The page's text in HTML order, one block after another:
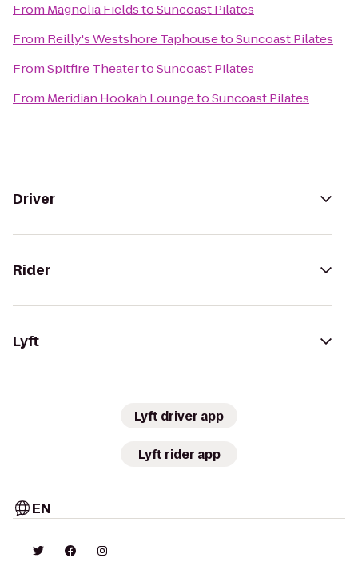
From Magnolia FieldstoSuncoast Pilates
From Reilly's Westshore TaphousetoSuncoast Pilates
FromSpitfire TheatertoSuncoast Pilates
From Meridian Hookah LoungetoSuncoast Pilates
Driver
Rider
Lyft
Lyft driver app
Lyft rider app
EN